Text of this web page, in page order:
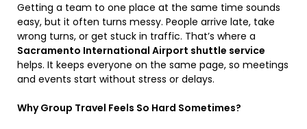
Getting a team to one place at the same time sounds
easy, but it often turns messy. People arrive late, take
wrong turns, or get stuck in traffic. That’s where a
Sacramento International Airport shuttle service
helps. It keeps everyone on the same page, so meetings
and events start without stress or delays.
Why Group Travel Feels So Hard Sometimes?